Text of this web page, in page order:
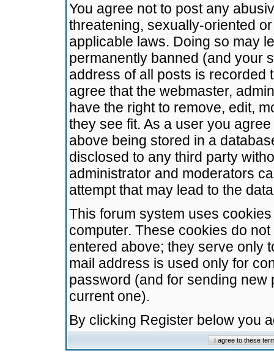
You agree not to post any
threatening, sexually-oriented
applicable laws. Doing so may
permanently banned (and your
address of all posts is recorded
agree that the webmaster,
have the right to remove, edit,
they see fit. As a user you
above being stored in a
disclosed to any third party
administrator and moderators
attempt that may lead to the
This forum system uses
computer. These cookies do
entered above; they serve only
mail address is used only for
password (and for sending
current one).
By clicking Register below you